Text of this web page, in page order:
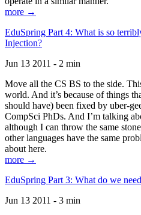
more →
EduSpring Part 4: What is so
Injection?
Jun 13 2011 - 2 min
Move all the CS BS to the side.
world. And it’s because of things
should have) been fixed by uber-
CompSci PhDs. And I’m talking
although I can throw the same
other languages have the same
about here.
more →
EduSpring Part 3: What do we
Jun 13 2011 - 3 min